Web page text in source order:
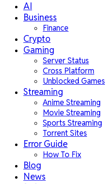
AI
Business
Finance
Crypto
Gaming
Server Status
Cross Platform
Unblocked Games
Streaming
Anime Streaming
Movie Streaming
Sports Streaming
Torrent Sites
Error Guide
How To Fix
Blog
News